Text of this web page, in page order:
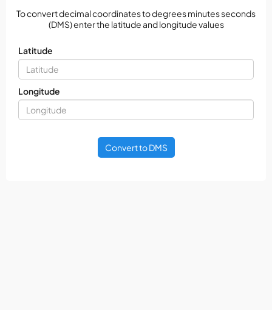
To convert decimal coordinates to degrees minutes seconds
(DMS) enter the latitude and longitude values
Latitude
Longitude
Convert to DMS